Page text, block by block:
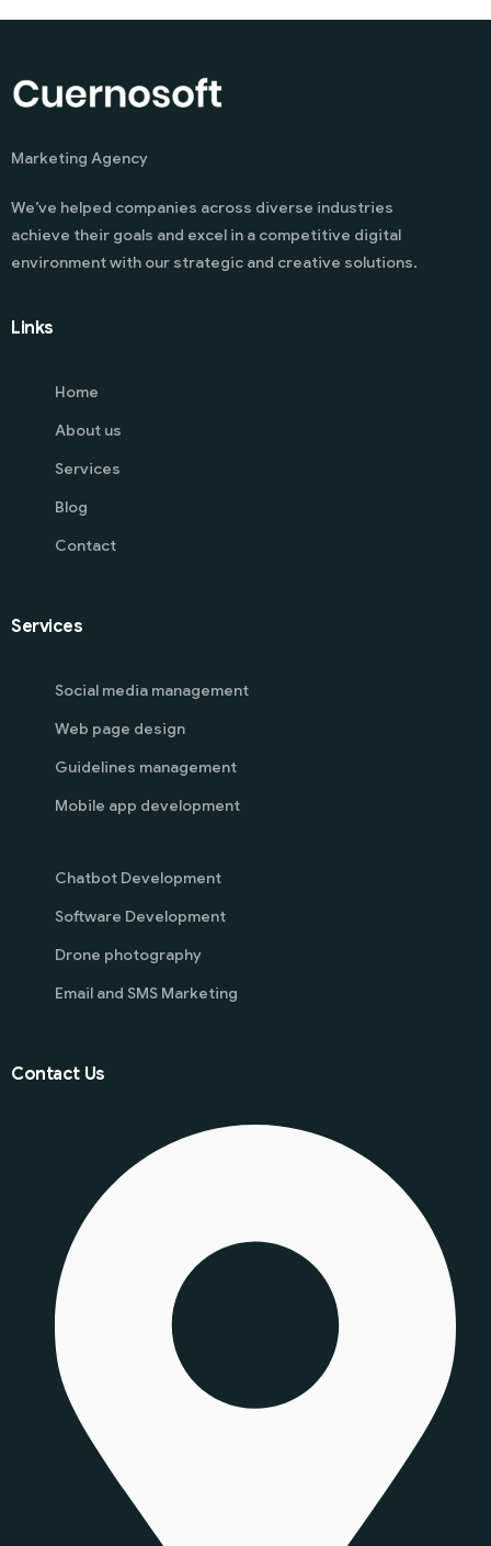
Marketing Agency
We’ve helped companies across diverse industries
achieve their goals and excel in a competitive digital
environment with our strategic and creative solutions.
Links
Home
About us
Services
Blog
Contact
Services
Social media management
Web page design
Guidelines management
Mobile app development
Chatbot Development
Software Development
Drone photography
Email and SMS Marketing
Contact Us